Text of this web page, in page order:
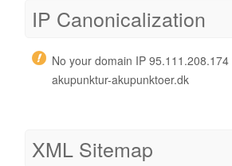
IP Canonicalization
No your domain IP
akupunktur-akupunktoer.dk
XML Sitemap